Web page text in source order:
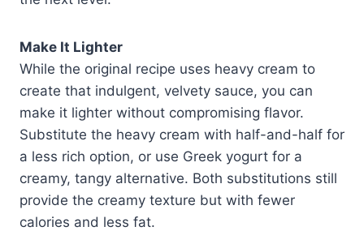
Make It Lighter
While the original recipe uses heavy cream to
create that indulgent, velvety sauce, you can
make it lighter without compromising flavor.
Substitute the heavy cream with half-and-half for
a less rich option, or use Greek yogurt for a
creamy, tangy alternative. Both substitutions still
provide the creamy texture but with fewer
calories and less fat.